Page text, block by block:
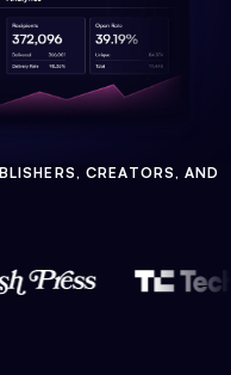
CREATORS, AND